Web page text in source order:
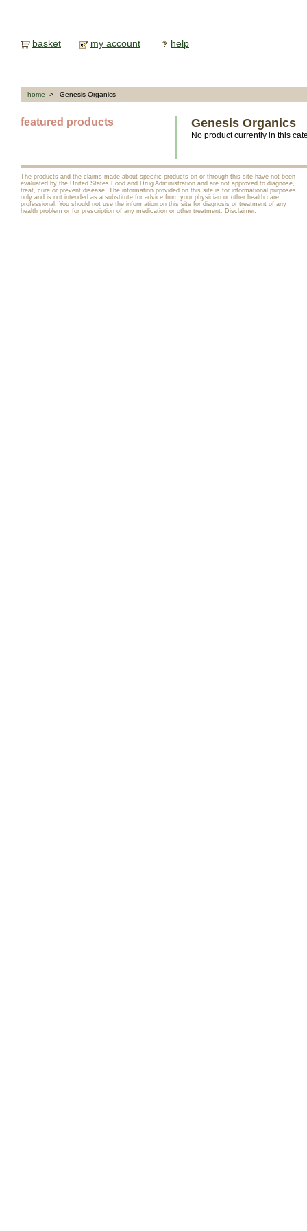
basket my account help
home > Genesis Organics
featured products Genesis Organics
No product currently in this
The products and the claims made about specific products on or through this site have not been
evaluated by the United States Food and Drug Administration and are not approved to diagnose,
treat, cure or prevent disease. The information provided on this site is for informational purposes
only and is not intended as a substitute for advice from your physician or other health care
professional. You should not use the information on this site for diagnosis or treatment of any
health problem or for prescription of any medication or other treatment. Disclaimer.